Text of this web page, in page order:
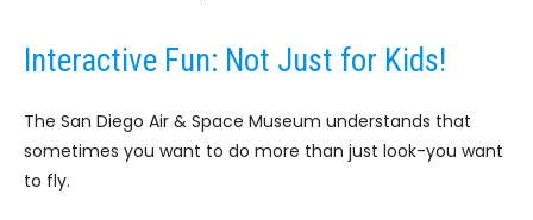
Interactive Fun: Not Just for Kids!
The San Diego Air & Space Museum understands that
sometimes you want to do more than just look-you want
to fly.